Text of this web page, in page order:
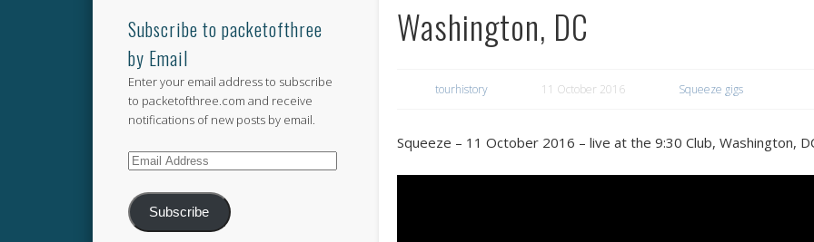
Washington, DC
tourhistory 11 October 2016 Squeeze gigs
Squeeze – 11 October 2016 – live at the 9:30 Club, Washington,
1975
to
date
Subscribe to packetofthree
by Email
Enter your email address to subscribe
to packetofthree.com and receive
notifications of new posts by email.
Email
Subscribe